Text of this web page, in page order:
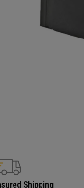
Shipping